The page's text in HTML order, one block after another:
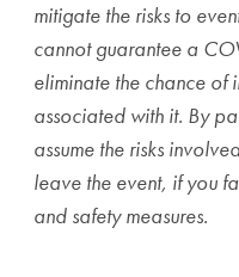
mitigate the risks to
cannot guarantee a
eliminate the chance of
associated with it. By
assume the risks
leave the event, if you
and safety measures.